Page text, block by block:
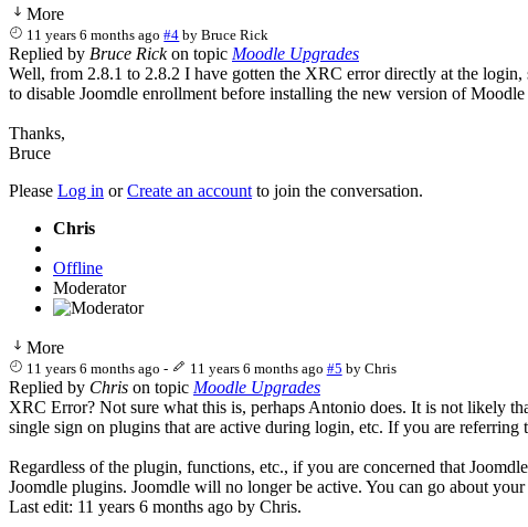
More
11 years 6 months ago #4 byBruce Rick
Replied by Bruce Rickon topic Moodle Upgrades
Well, from 2.8.1 to 2.8.2 I have gotten the XRC error directly at the
to disable Joomdle enrollment before installing the new version of
Thanks,
Bruce
Please Log in orCreate an account to join the conversation.
Chris
Offline
Moderator
More
11 years 6 months ago - 11 years 6 months ago #5 by Chris
Replied by Chris on topic Moodle Upgrades
XRC Error? Not sure what this is, perhaps Antonio does. It is not likely
single sign on plugins that are active during login, etc. If you are
Regardless of the plugin, functions, etc., if you are concerned that
Joomdle plugins. Joomdle will no longer be active. You can go about
Last edit: 11 years 6 months ago by Chris.